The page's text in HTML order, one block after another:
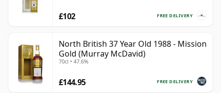
FREE DELIVERY
£102
North British 37 Year Old 1988 - Mission
Gold (Murray McDavid)
70cl • 47.6%
FREE DELIVERY
£144.95